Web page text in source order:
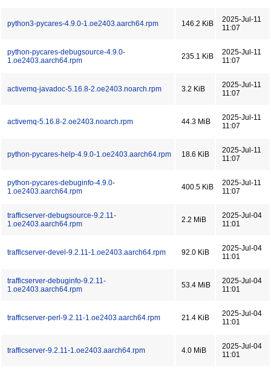
python3-pycares-4.9.0-1.oe2403.aarch64.rpm 146.2 KiB
2025-Jul-11
11:07
python-pycares-debugsource-4.9.0-
1.oe2403.aarch64.rpm
235.1 KiB
2025-Jul-11
11:07
activemq-javadoc-5.16.8-2.oe2403.noarch.rpm 3.2 KiB
2025-Jul-11
11:07
activemq-5.16.8-2.oe2403.noarch.rpm 44.3 MiB
2025-Jul-11
11:07
python-pycares-help-4.9.0-1.oe2403.aarch64.rpm 18.6 KiB
2025-Jul-11
11:07
python-pycares-debuginfo-4.9.0-
1.oe2403.aarch64.rpm
400.5 KiB
2025-Jul-11
11:07
trafficserver-debugsource-9.2.11-
1.oe2403.aarch64.rpm
2.2 MiB
2025-Jul-04
11:01
trafficserver-devel-9.2.11-1.oe2403.aarch64.rpm 92.0 KiB
2025-Jul-04
11:01
trafficserver-debuginfo-9.2.11-
1.oe2403.aarch64.rpm
53.4 MiB
2025-Jul-04
11:01
trafficserver-perl-9.2.11-1.oe2403.aarch64.rpm 21.4 KiB
2025-Jul-04
11:01
trafficserver-9.2.11-1.oe2403.aarch64.rpm 4.0 MiB
2025-Jul-04
11:01